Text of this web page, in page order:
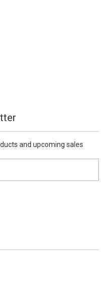
and upcoming sales